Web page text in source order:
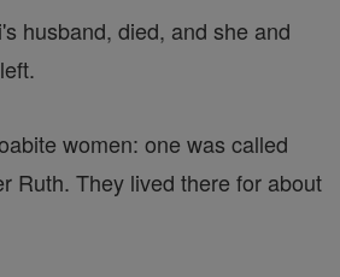
husband, died, and she and
women: one was called
Ruth. They lived there for about